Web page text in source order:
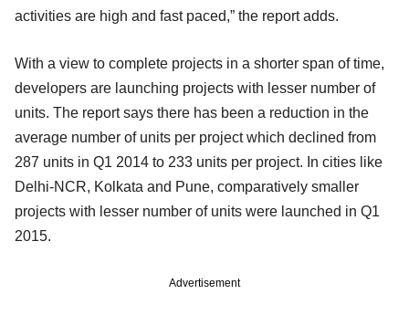
activities are high and fast paced,” the report adds.
With a view to complete projects in a shorter span of time,
developers are launching projects with lesser number of
units. The report says there has been a reduction in the
average number of units per project which declined from
287 units in Q1 2014 to 233 units per project. In cities like
Delhi-NCR, Kolkata and Pune, comparatively smaller
projects with lesser number of units were launched in Q1
2015.
Advertisement